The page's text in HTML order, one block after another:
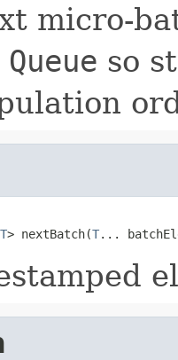
micro-
Queue so
T> nextBatch(T...